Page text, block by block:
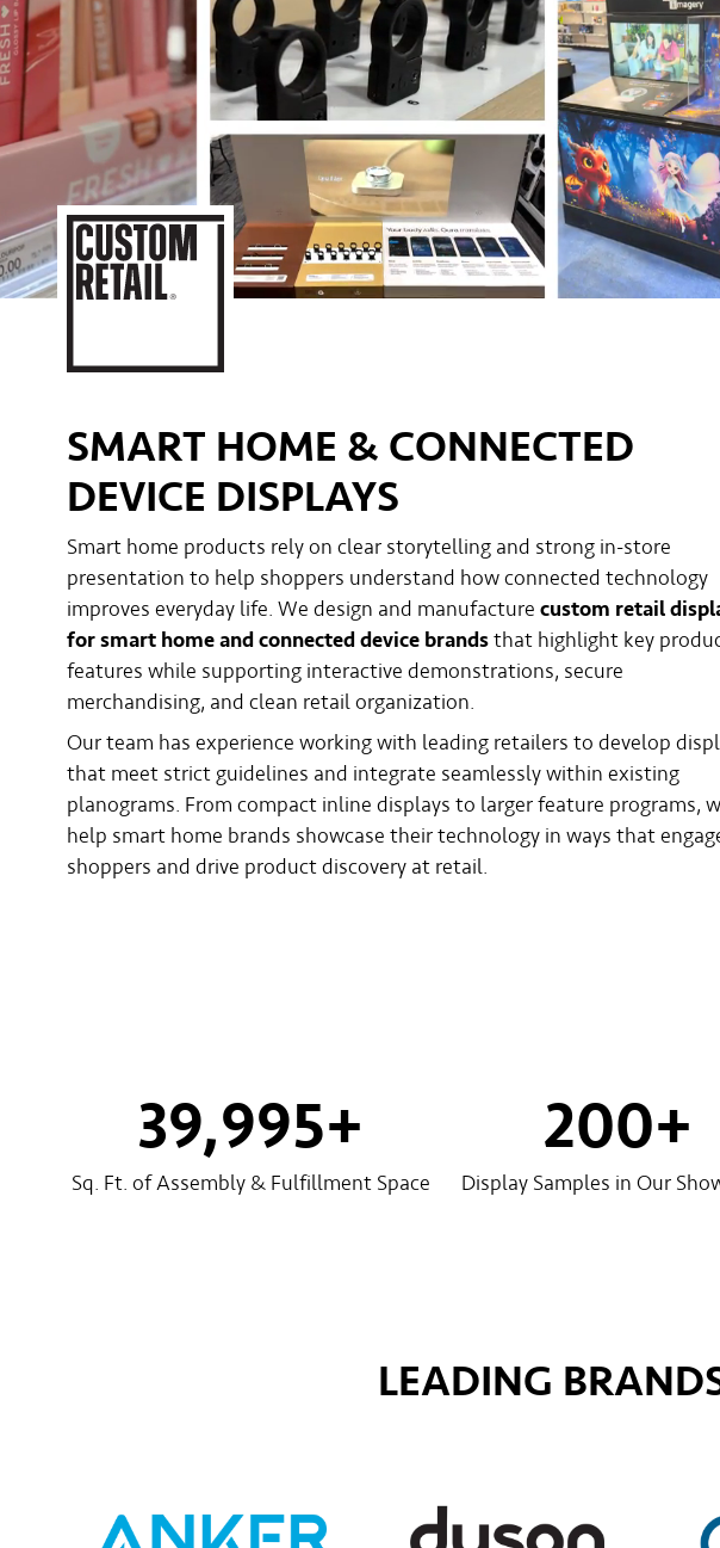
SMART HOME & CONNECTED
DEVICE DISPLAYS
Smart home products rely on clear storytelling and strong in-store
presentation to help shoppers understand how connected technology
improves everyday life. We design and manufacture custom retail
for smart home and connected device brandsthat highlight key
features while supporting interactive demonstrations, secure
merchandising, and clean retail organization.
Our team has experience working with leading retailers to develop
that meet strict guidelines and integrate seamlessly within existing
planograms. From compact inline displays to larger feature programs,
help smart home brands showcase their technology in ways that
shoppers and drive product discovery at retail.
40,000+
Sq. Ft. of Assembly & Fulfillment Space
200+
Display Samples in Our
LEADING